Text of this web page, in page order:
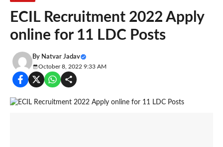
ECIL Recruitment 2022 Apply
online for 11 LDC Posts
By Natvar Jadav
October 8, 2022 9:33 AM